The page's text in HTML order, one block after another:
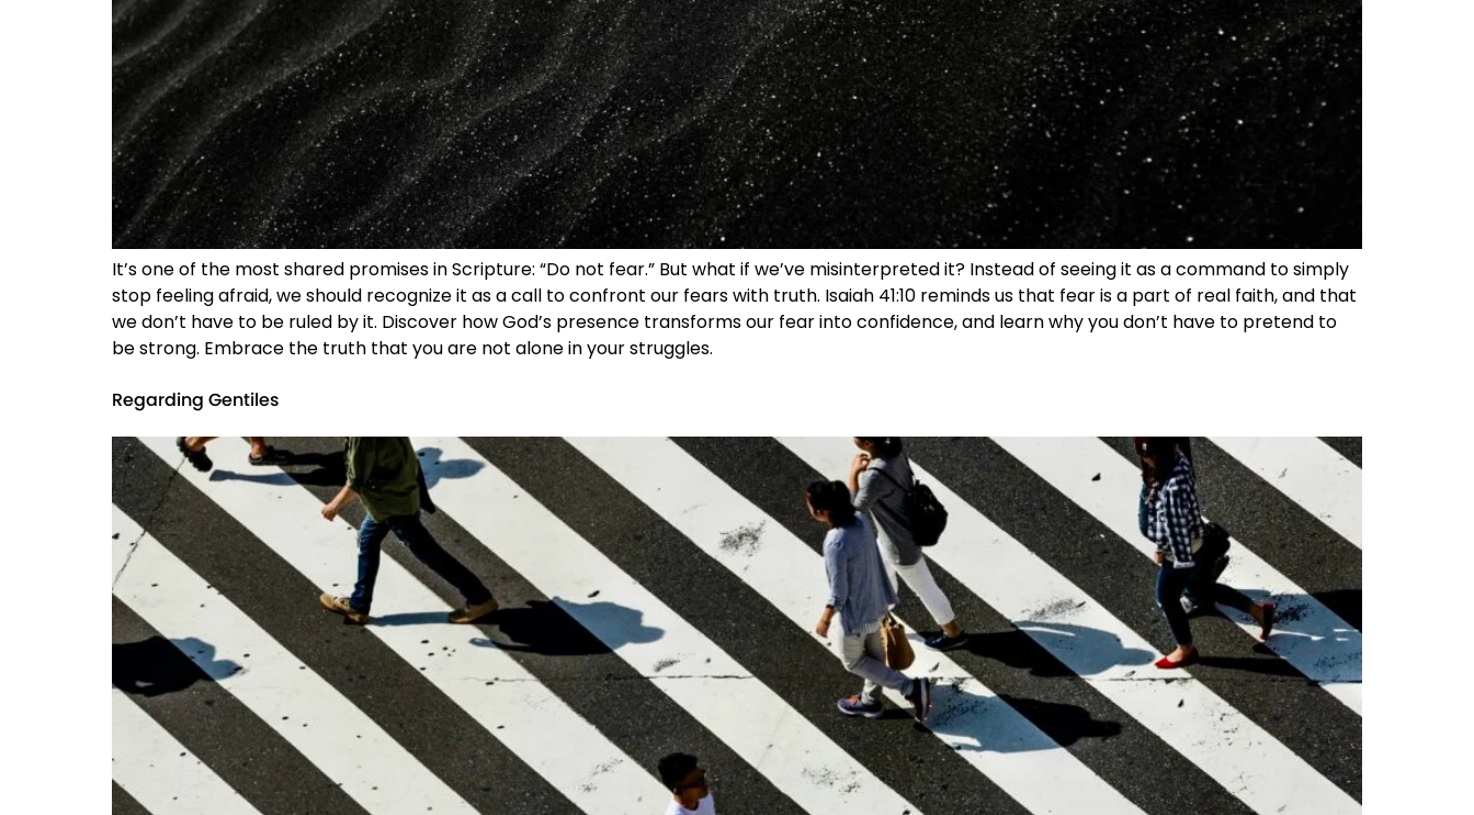
It’s one of the most shared promises in Scripture: “Do not fear.” But what if we’ve misinterpreted it? Instead of seeing it as a command to simply
stop feeling afraid, we should recognize it as a call to confront our fears with truth. Isaiah 41:10 reminds us that fear is a part of real faith, and that
we don’t have to be ruled by it. Discover how God’s presence transforms our fear into confidence, and learn why you don’t have to pretend to
be strong. Embrace the truth that you are not alone in your struggles.
Regarding Gentiles